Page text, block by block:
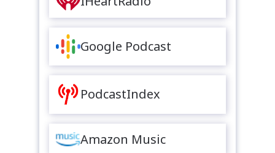
Google Podcast
PodcastIndex
Amazon Music